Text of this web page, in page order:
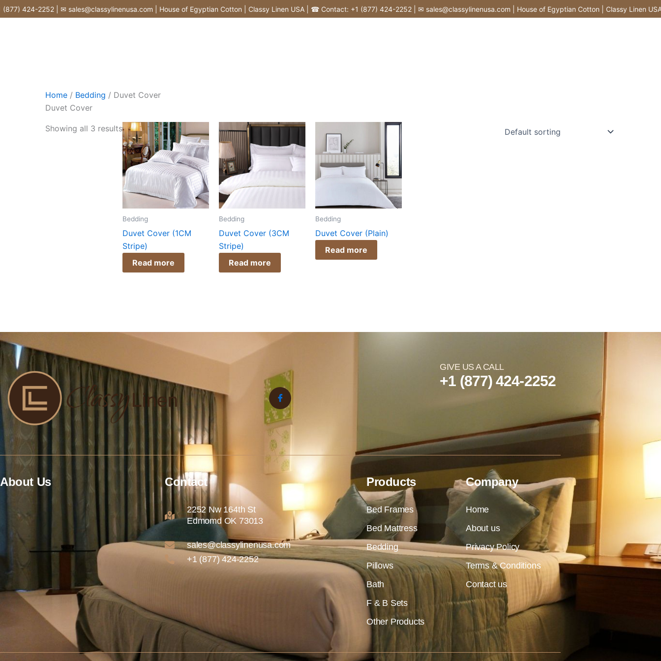
Skip
to
424-2252 | ✉ sales@classylinenusa.com | House of Egyptian Cotton | Classy Linen USA | ☎ Contact: +1 (877) 424-2252 | ✉ sales@classylinenusa.com | House of Egyptian Cotton | Classy Linen USA |
Home / Bedding / Duvet Cover
Duvet Cover
Showing all 3 results
Bedding
Duvet Cover (1CM
Stripe)
Read more
Bedding
Duvet Cover (3CM
Stripe)
Read more
Bedding
Duvet Cover (Plain)
Read more
GIVE US A CALL
+1 (877) 424-2252
About Us Contact
2252 Nw 164th St
Edmomd OK 73013
sales@classylinenusa.com
+1 (877) 424-2252
Products
Bed Frames
Bed Mattress
Bedding
Pillows
Bath
F & B Sets
Other Products
Company
Home
About us
Privacy Policy
Terms & Conditions
Contact us